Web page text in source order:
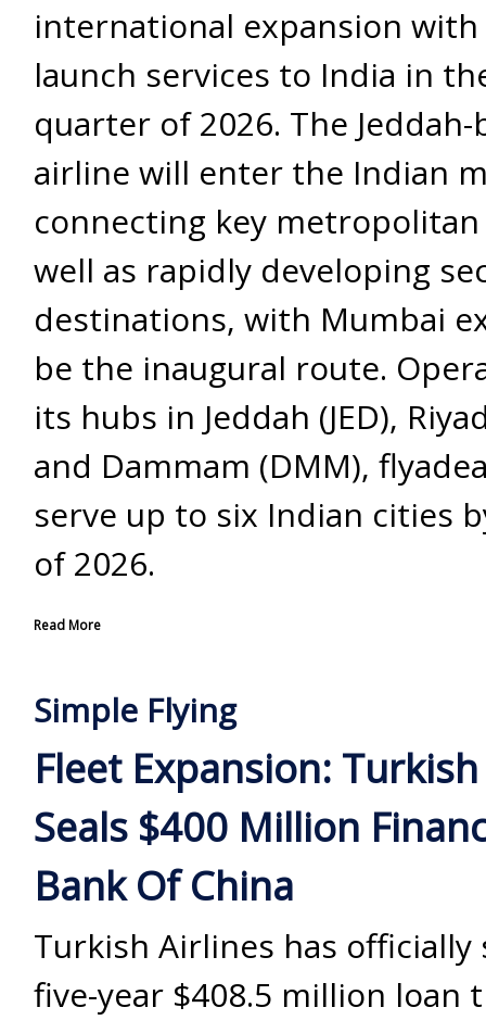
international expansion
launch services to India in
quarter of 2026. The Jeddah-
airline will enter the Indian
connecting key metropolitan
well as rapidly developing
destinations, with Mumbai
be the inaugural route.
its hubs in Jeddah (JED),
and Dammam (DMM),
serve up to six Indian cities
of 2026.
Read More
Simple Flying
Fleet Expansion:
Seals $400 Million
Bank Of China
Turkish Airlines has officially
five-year $408.5 million loan